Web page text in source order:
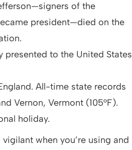
of the
president—died on the
presented to the United States
All-time state records
Vernon, Vermont (105°F).
holiday.
when you’re using and